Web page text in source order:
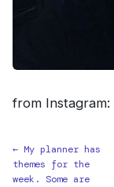
from Instagram:
← My planner has
themes for the
week. Some are